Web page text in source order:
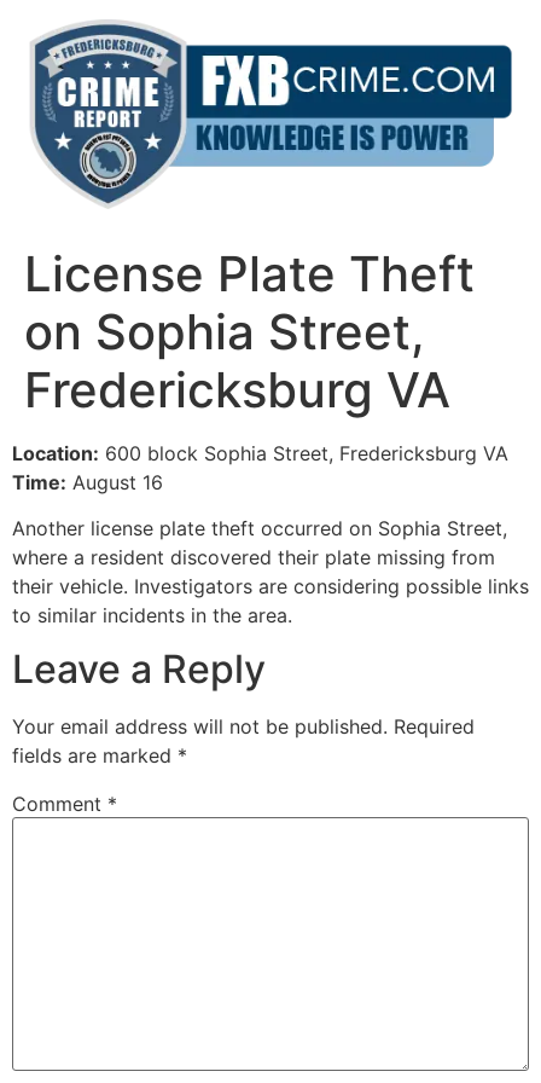
content
License Plate Theft
on Sophia Street,
Fredericksburg VA
Location: 600 block Sophia Street, Fredericksburg VA
Time: August 16
Another license plate theft occurred on Sophia Street,
where a resident discovered their plate missing from
their vehicle. Investigators are considering possible links
to similar incidents in the area.
Leave a Reply
Your email address will not be published. Required
fields are marked *
Comment *